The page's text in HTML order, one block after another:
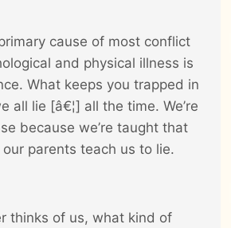
cause of most conflict
and physical illness is
What keeps you trapped in
lie [â€¦] all the time. We’re
because we’re taught that
parents teach us to lie.
thinks of us, what kind of